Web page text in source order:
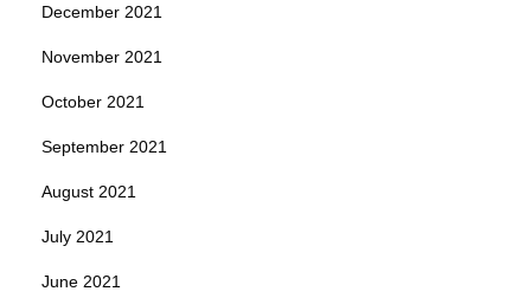
December 2021
November 2021
October 2021
September 2021
August 2021
July 2021
June 2021